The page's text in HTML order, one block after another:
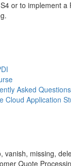
or to implement a
Asked
Cloud Application
vanish, missing,
Quote